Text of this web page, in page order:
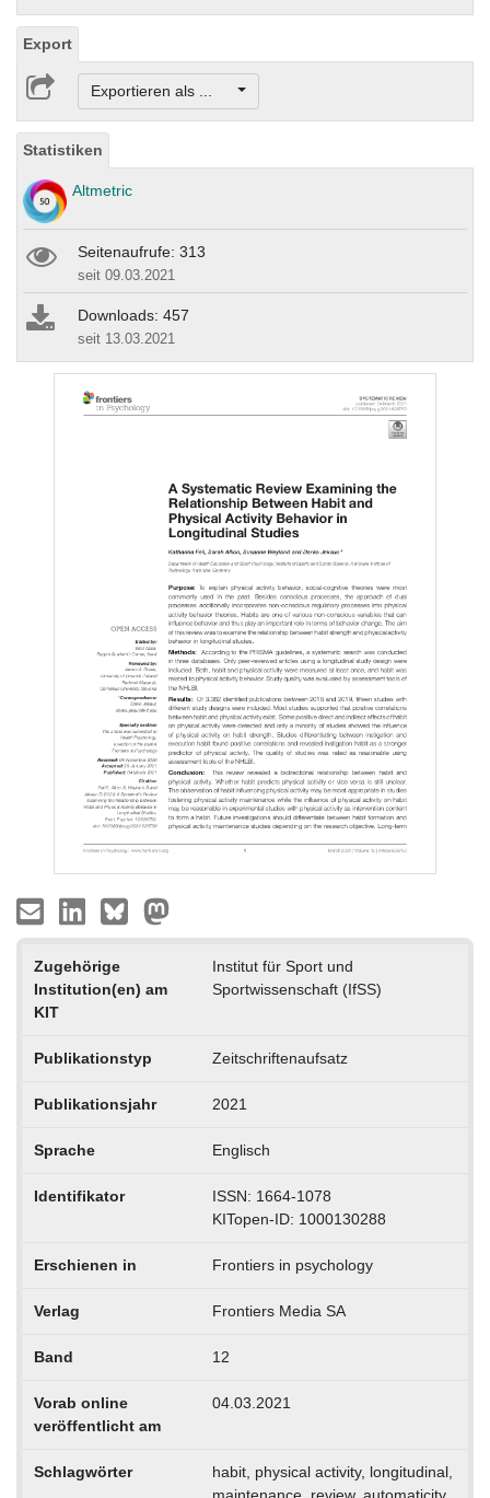
Export
Exportieren als ...
Statistiken
Altmetric
Seitenaufrufe: 313
seit 09.03.2021
Downloads: 457
seit 13.03.2021
Zugehörige
Institution(en) am
KIT
Institut für Sport und
Sportwissenschaft (IfSS)
Publikationstyp Zeitschriftenaufsatz
Publikationsjahr 2021
Sprache Englisch
Identifikator
ISSN: 1664-1078
KITopen-ID: 1000130288
Erschienen in Frontiers in psychology
Verlag Frontiers Media SA
Band 12
Vorab online
veröffentlicht am
04.03.2021
Schlagwörter
habit, physical activity, longitudinal,